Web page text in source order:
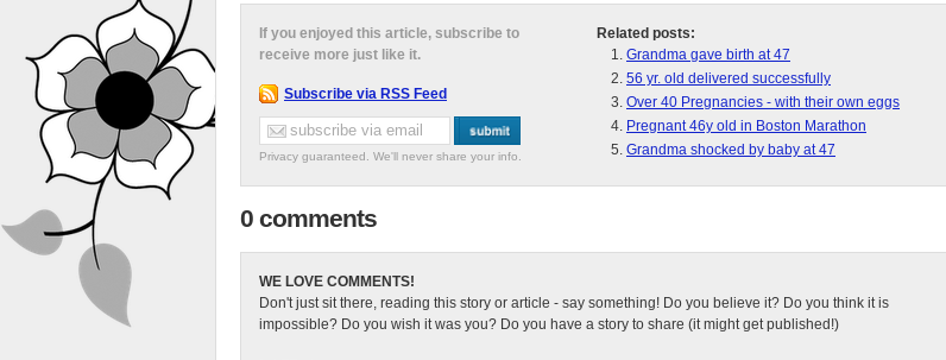
Related posts:
Grandma gave birth at 47
56 yr. old delivered successfully
Over 40 Pregnancies - with their own eggs
Pregnant 46y old in Boston Marathon
Grandma shocked by baby at 47
If you enjoyed this article, subscribe to
receive more just like it.
Subscribe via RSS Feed
Privacy guaranteed. We'll never share your info.
0 comments
WE LOVE COMMENTS!
Don't just sit there, reading this story or article - say something! Do you believe it? Do you think it is
impossible? Do you wish it was you? Do you have a story to share (it might get published!)